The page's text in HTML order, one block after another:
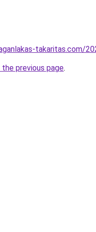
takaritas.com/
previous page.